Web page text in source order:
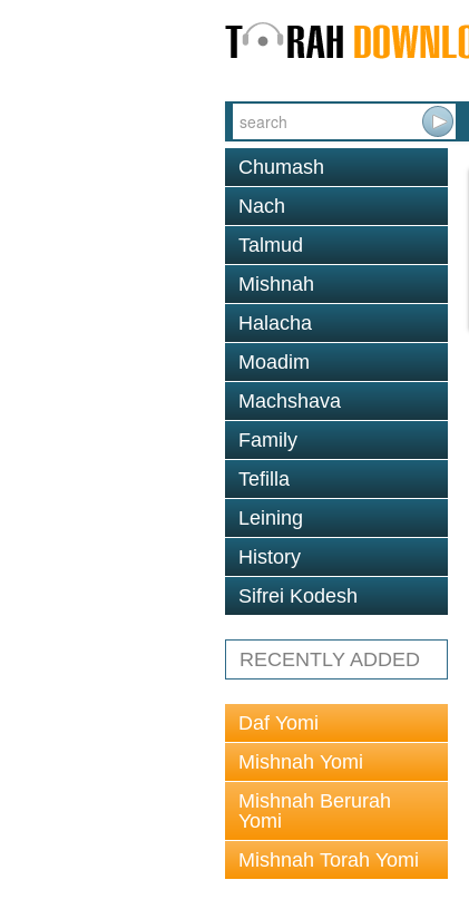
Chumash
Nach
Talmud
Mishnah
Halacha
Moadim
Machshava
Family
Tefilla
Leining
History
Sifrei Kodesh
RECENTLY ADDED
Daf Yomi
Mishnah Yomi
Mishnah Berurah
Yomi
Mishnah Torah Yomi